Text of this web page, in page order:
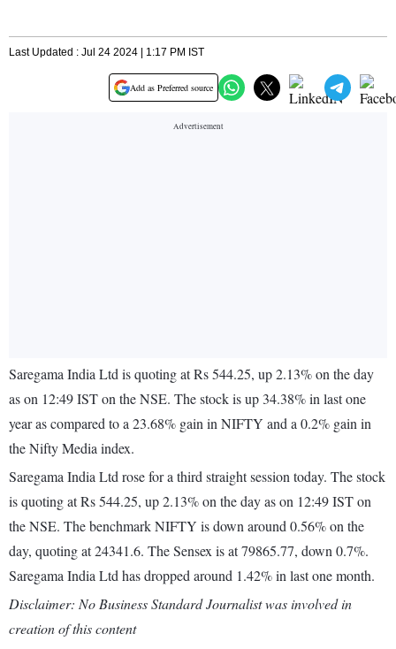
Last Updated : Jul 24 2024 | 1:17 PM IST
Add as Preferred source
Saregama India Ltd is quoting at Rs 544.25, up 2.13% on the day
as on 12:49 IST on the NSE. The stock is up 34.38% in last one
year as compared to a 23.68% gain in NIFTY and a 0.2% gain in
the Nifty Media index.
Saregama India Ltd rose for a third straight session today. The stock
is quoting at Rs 544.25, up 2.13% on the day as on 12:49 IST on
the NSE. The benchmark NIFTY is down around 0.56% on the
day, quoting at 24341.6. The Sensex is at 79865.77, down 0.7%.
Saregama India Ltd has dropped around 1.42% in last one month.
Disclaimer: No Business Standard Journalist was involved in
creation of this content